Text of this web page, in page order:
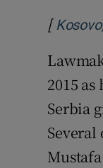
[
2015
Serbia